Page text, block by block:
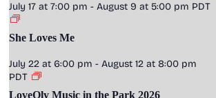
July 17 at 7:00 pm - August 9 at 5:00 pm PDT
She Loves Me
July 22 at 6:00 pm - August 12 at 8:00 pm
PDT
LoveOly Music in the Park 2026